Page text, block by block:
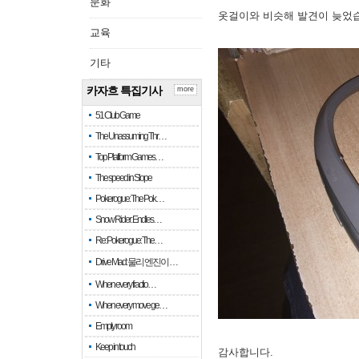
교육
기타
카자흐 특집기사
51 Club Game
The Unassuming Thr…
Top Platform Games…
The speed in Slope
Pokerogue: The Pok…
Snow Rider: Endles…
Re: Pokerogue: The…
Drive Mad: 물리 엔진이 …
When every fractio…
When every move ge…
Empty room
Keep in touch
more
옷걸이와 비슷해 발견이 늦었
감사합니다.